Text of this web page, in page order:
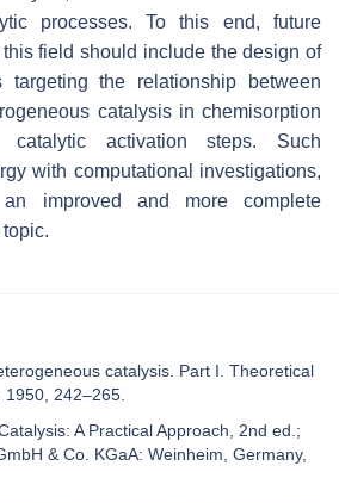
processes. To this end, future
field should include the design of
targeting the relationship between
catalysis in chemisorption
activation steps. Such
with computational investigations,
improved and more complete
catalysis. Part I. Theoretical
1950, 242–265.
A Practical Approach, 2nd ed.;
& Co. KGaA: Weinheim, Germany,